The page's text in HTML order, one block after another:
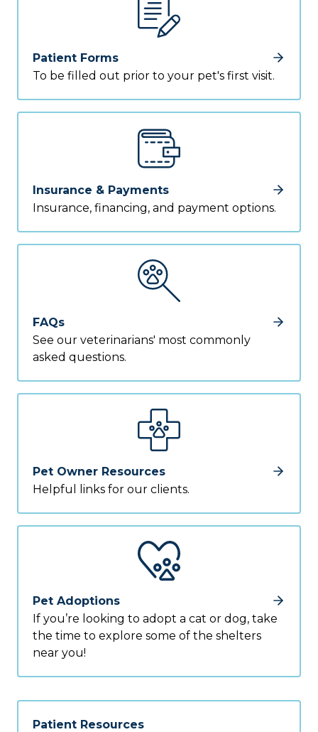
Patient Forms
To be filled out prior to your pet's first visit.
Insurance & Payments
Insurance, financing, and payment options.
FAQs
See our veterinarians' most commonly
asked questions.
Pet Owner Resources
Helpful links for our clients.
Pet Adoptions
If you’re looking to adopt a cat or dog, take
the time to explore some of the shelters
near you!
Patient Resources